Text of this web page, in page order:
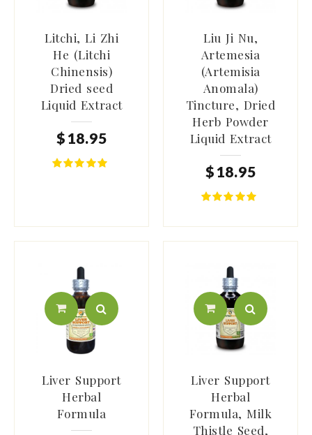
Litchi, Li Zhi
He (Litchi
Chinensis)
Dried seed
Liquid Extract
$ 18.95
Liu Ji Nu,
Artemesia
(Artemisia
Anomala)
Tincture, Dried
Herb Powder
Liquid Extract
$ 18.95
Liver Support
Herbal
Formula
Liver Support
Herbal
Formula, Milk
Thistle Seed,